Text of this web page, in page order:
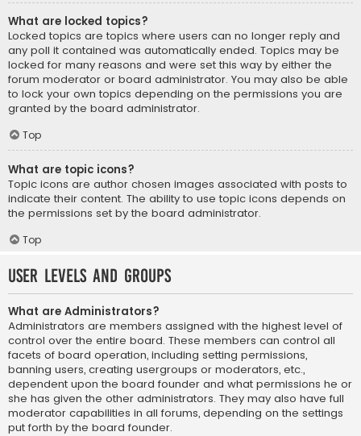
What are locked topics?
Locked topics are topics where users can no longer reply and
any poll it contained was automatically ended. Topics may be
locked for many reasons and were set this way by either the
forum moderator or board administrator. You may also be able
to lock your own topics depending on the permissions you are
granted by the board administrator.
Top
What are topic icons?
Topic icons are author chosen images associated with posts to
indicate their content. The ability to use topic icons depends on
the permissions set by the board administrator.
Top
User Levels and Groups
What are Administrators?
Administrators are members assigned with the highest level of
control over the entire board. These members can control all
facets of board operation, including setting permissions,
banning users, creating usergroups or moderators, etc.,
dependent upon the board founder and what permissions he or
she has given the other administrators. They may also have full
moderator capabilities in all forums, depending on the settings
put forth by the board founder.